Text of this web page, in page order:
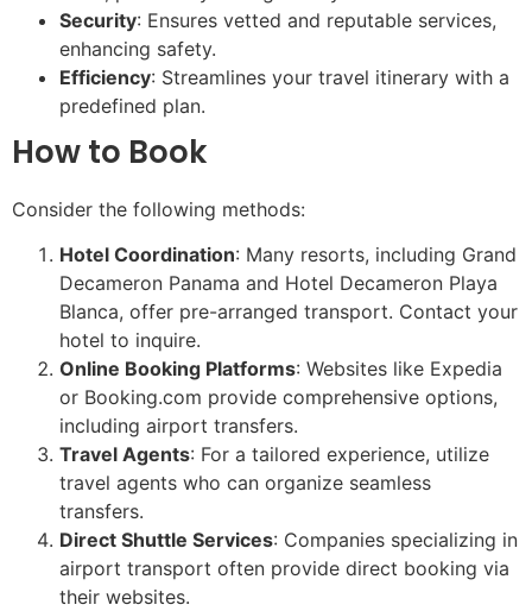
Security: Ensures vetted and reputable services,
enhancing safety.
Efficiency: Streamlines your travel itinerary with a
predefined plan.
How to Book
Consider the following methods:
Hotel Coordination: Many resorts, including Grand
Decameron Panama and Hotel Decameron Playa
Blanca, offer pre-arranged transport. Contact your
hotel to inquire.
Online Booking Platforms: Websites like Expedia
or Booking.com provide comprehensive options,
including airport transfers.
Travel Agents: For a tailored experience, utilize
travel agents who can organize seamless
transfers.
Direct Shuttle Services: Companies specializing in
airport transport often provide direct booking via
their websites.